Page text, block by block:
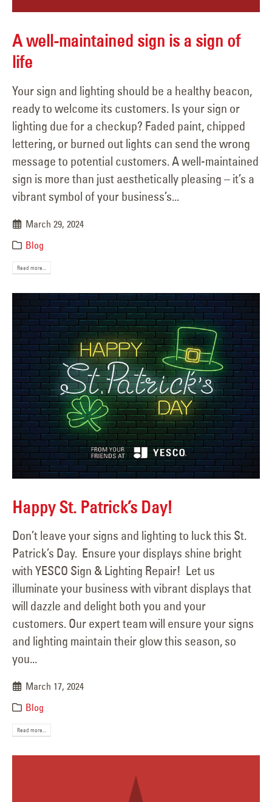
A well-maintained sign is a sign of
life
Your sign and lighting should be a healthy beacon,
ready to welcome its customers. Is your sign or
lighting due for a checkup? Faded paint, chipped
lettering, or burned out lights can send the wrong
message to potential customers. A well-maintained
sign is more than just aesthetically pleasing – it’s a
vibrant symbol of your business’s...
March 29, 2024
Blog
Read more...
Happy St. Patrick’s Day!
Don’t leave your signs and lighting to luck this St.
Patrick’s Day. Ensure your displays shine bright
with YESCO Sign & Lighting Repair! Let us
illuminate your business with vibrant displays that
will dazzle and delight both you and your
customers. Our expert team will ensure your signs
and lighting maintain their glow this season, so
you...
March 17, 2024
Blog
Read more...